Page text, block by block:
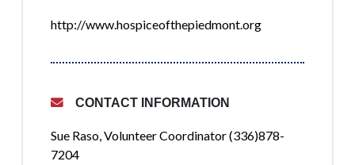
http://www.hospiceofthepiedmont.org
CONTACT INFORMATION
Sue Raso, Volunteer Coordinator (336)878-
7204